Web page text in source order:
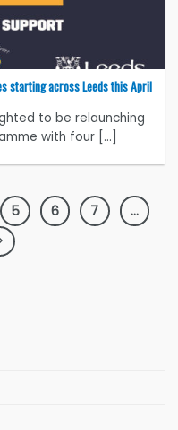
starting across Leeds this April
to be relaunching
with four [...]
5 6 7
…